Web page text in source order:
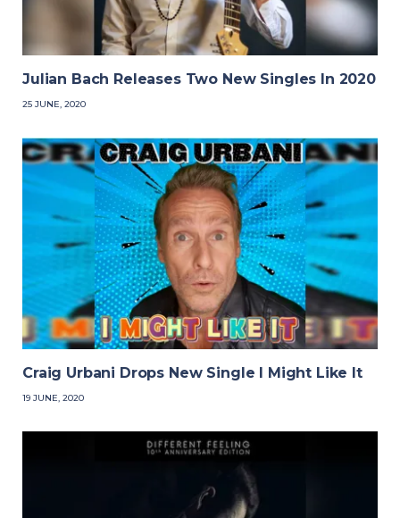
Julian Bach Releases Two New Singles In 2020
25 JUNE, 2020
Craig Urbani Drops New Single I Might Like It
19 JUNE, 2020